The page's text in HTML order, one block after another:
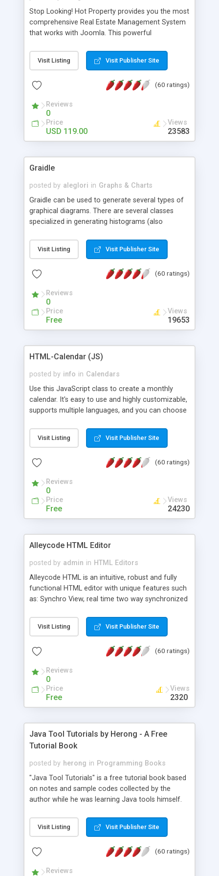
Stop Looking! Hot Property provides you the most
comprehensive Real Estate Management System
that works with Joomla. This powerful
website and use the most user friendly open
source Web Content Management System (CMS)
Searching, Custom Fields (Extra Fields), SEO
System, Agent & Company management, Multi-
Language support, Featured Property, PDF, Print,
Send to Friend, Unlimited number of photos and
much more.
Visit Listing Visit Publisher Site
(60 ratings)
Reviews
0
Price
USD 119.00
Views
23583
Graidle
posted by aleglori in Graphs & Charts
Graidle can be used to generate several types of
graphical diagrams. There are several classes
specialized in generating histograms (also
is possible to customize easly many visual
aspects like fonts, colours, labels, axis etc. Graphs
PHP GD2 library, and displayed as the current
Visit Listing Visit Publisher Site
(60 ratings)
Reviews
0
Price
Free
Views
19653
HTML-Calendar (JS)
posted by info in Calendars
Use this JavaScript class to create a monthly
calendar. It's easy to use and highly customizable,
supports multiple languages, and you can choose
Monday, or any other day. Of course you can
create as many calendars as you like.
Visit Listing Visit Publisher Site
(60 ratings)
Reviews
0
Price
Free
Views
24230
Alleycode HTML Editor
posted by admin in HTML Editors
Alleycode HTML is an intuitive, robust and fully
functional HTML editor with unique features such
as: Synchro View, real time two way synchronized
to projects. Turf View, full document view with
fast right click control. Exhaustive Click'n'Insert
Alleycode is great for all knowledge of HTML
Visit Listing Visit Publisher Site
(60 ratings)
Reviews
0
Price
Free
Views
2320
Java Tool Tutorials by Herong - A Free
Tutorial Book
posted by herong in Programming Books
"Java Tool Tutorials" is a free tutorial book based
on notes and sample codes collected by the
author while he was learning Java tools himself.
debugging, free, import, java, javac, jar, jdb, J2SE,
JDK, JPDA, notes, source, sourcepath, thread,
- "-sourcepath" - Specifying Source Path - "-d" -
Visit Listing Visit Publisher Site
(60 ratings)
Reviews